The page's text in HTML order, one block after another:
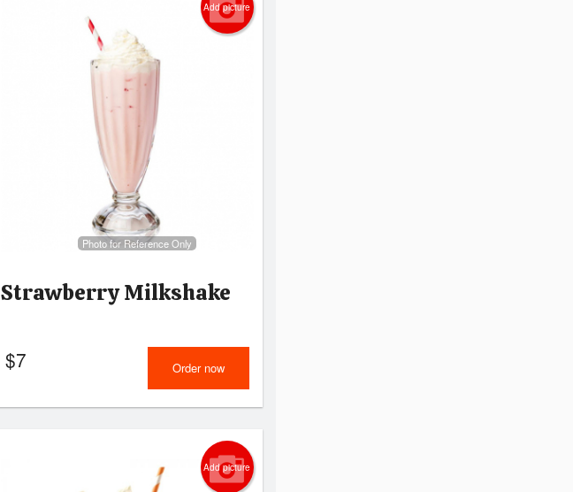
Add picture
Photo for Reference Only
Strawberry Milkshake
$7 Order now
Add picture